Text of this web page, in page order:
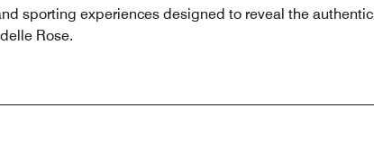
sporting experiences designed to reveal the authentic
Rose.